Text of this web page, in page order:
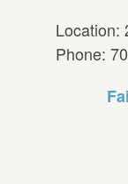
Location:
Phone: